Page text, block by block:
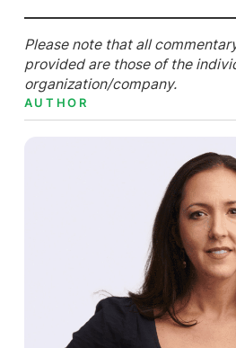
Please note that all
provided are those of the
organization/company.
AUTHOR